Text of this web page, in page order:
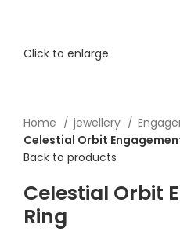
Click to enlarge
Home jewellery
Celestial Orbit
Back to products
Celestial Orbit
Ring